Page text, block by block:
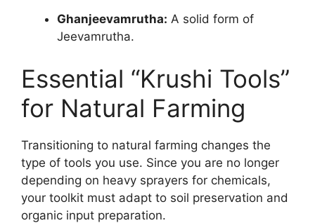
Ghanjeevamrutha: A solid form of
Jeevamrutha.
Essential “Krushi Tools”
for Natural Farming
Transitioning to natural farming changes the
type of tools you use. Since you are no longer
depending on heavy sprayers for chemicals,
your toolkit must adapt to soil preservation and
organic input preparation.